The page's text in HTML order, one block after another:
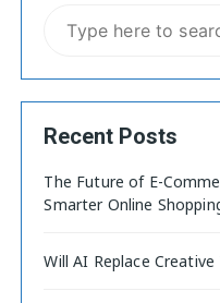
Recent Posts
The Future of E-
Smarter Online
Will AI Replace Creative